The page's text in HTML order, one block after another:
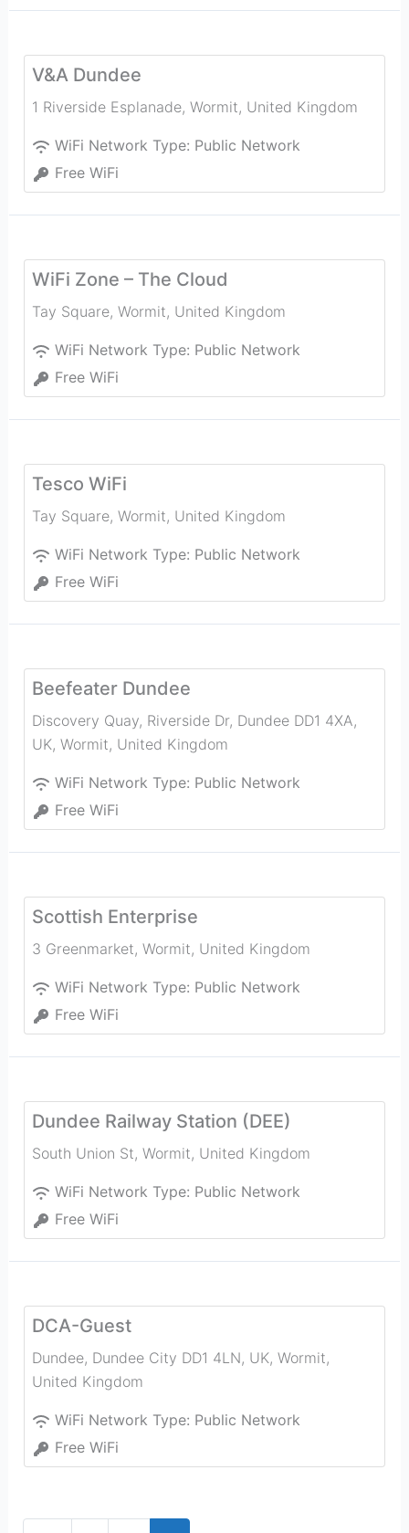
V&A Dundee
1 Riverside Esplanade, Wormit, United Kingdom
WiFi Network Type: Public Network
Free WiFi
WiFi Zone – The Cloud
Tay Square, Wormit, United Kingdom
WiFi Network Type: Public Network
Free WiFi
Tesco WiFi
Tay Square, Wormit, United Kingdom
WiFi Network Type: Public Network
Free WiFi
Beefeater Dundee
Discovery Quay, Riverside Dr, Dundee DD1 4XA,
UK, Wormit, United Kingdom
WiFi Network Type: Public Network
Free WiFi
Scottish Enterprise
3 Greenmarket, Wormit, United Kingdom
WiFi Network Type: Public Network
Free WiFi
Dundee Railway Station (DEE)
South Union St, Wormit, United Kingdom
WiFi Network Type: Public Network
Free WiFi
DCA-Guest
Dundee, Dundee City DD1 4LN, UK, Wormit,
United Kingdom
WiFi Network Type: Public Network
Free WiFi